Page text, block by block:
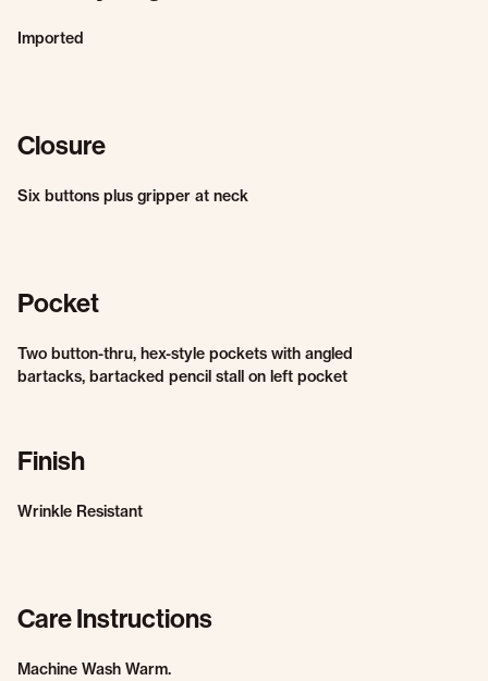
Imported
Closure
Six buttons plus gripper at neck
Pocket
Two button-thru, hex-style pockets with angled
bartacks, bartacked pencil stall on left pocket
Finish
Wrinkle Resistant
Care Instructions
Machine Wash Warm.